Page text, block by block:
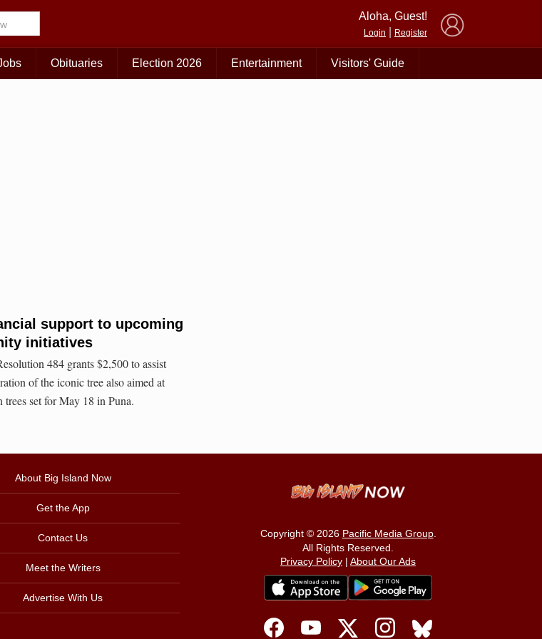
Aloha, Guest!
Login Register
Obituaries Election 2026 Entertainment Visitors' Guide
support to upcoming
initiatives
484 grants $2,500 to assist
of the iconic tree also aimed at
set for May 18 in Puna.
About Big Island Now
Get the App
Contact Us
Meet the Writers
Advertise With Us
Copyright © 2026 Pacific Media Group.
All Rights Reserved.
Privacy Policy | About Our Ads